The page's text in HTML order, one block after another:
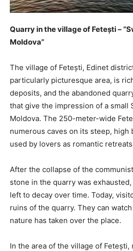
Quarry in the village of Fetești –
Moldova”
The village of Fetești, Edinet
particularly picturesque area, is
deposits, and the abandoned
that give the impression of a small
Moldova. The 250-meter-wide
numerous caves on its steep, high
used by lovers as romantic
After the collapse of the
stone in the quarry was
left to decay over time. Today,
ruins of the quarry. They can
nature has taken over the place.
In the area of the village of Fetești,